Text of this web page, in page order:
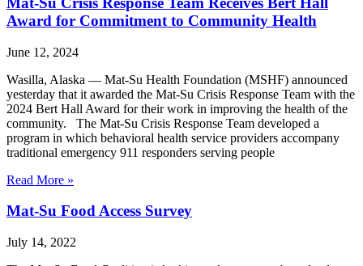
Award for Commitment to Community Health
June 12, 2024
Wasilla, Alaska — Mat-Su Health Foundation (MSHF) announced
yesterday that it awarded the Mat-Su Crisis Response Team with the
2024 Bert Hall Award for their work in improving the health of the
community. The Mat-Su Crisis Response Team developed a
program in which behavioral health service providers accompany
traditional emergency 911 responders serving people
Read More »
Mat-Su Food Access Survey
July 14, 2022